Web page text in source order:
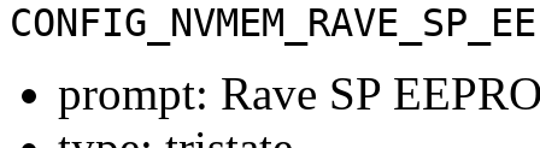
prompt: Rave SP